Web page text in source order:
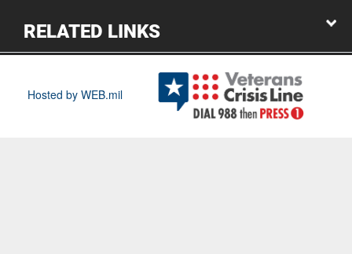
RELATED LINKS
Hosted by WEB.mil